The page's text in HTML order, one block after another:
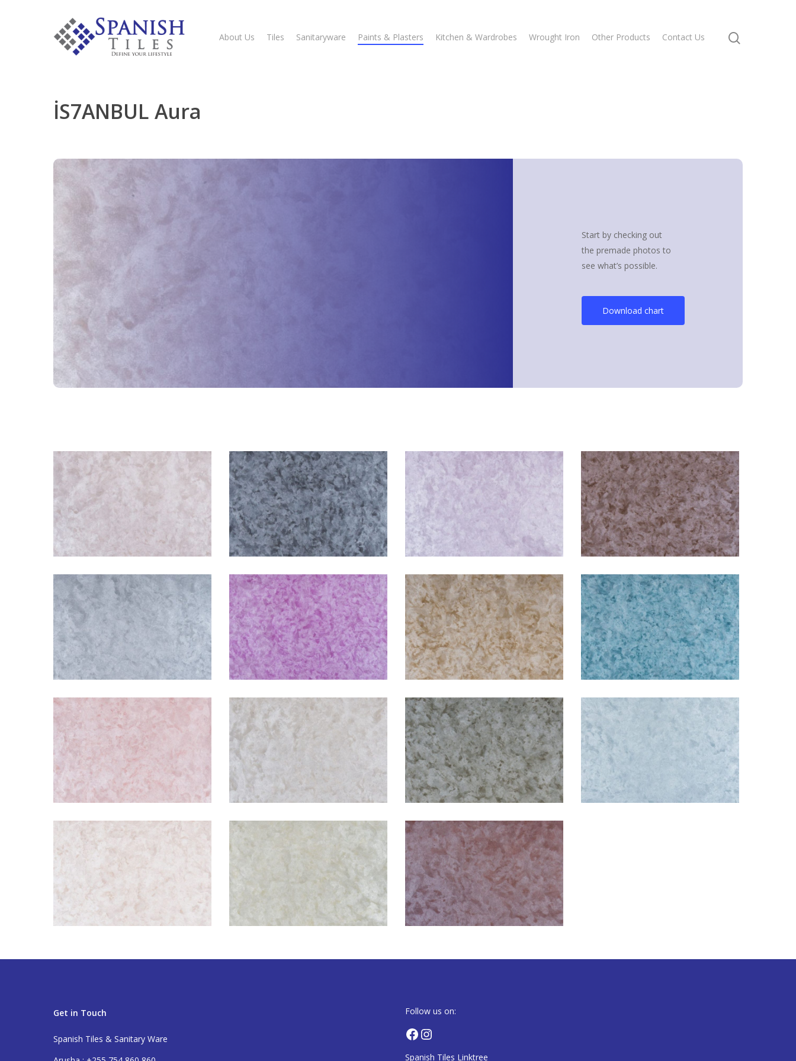
About Us Tiles Sanitaryware Paints & Plasters Kitchen & Wardrobes Wrought Iron Other Products Contact Us
İS7ANBUL Aura
Start by checking out
the premade photos to
see what’s possible.
Download chart
Get in Touch
Spanish Tiles & Sanitary Ware
Follow us on:
Facebook
Spanish Tiles Linktree